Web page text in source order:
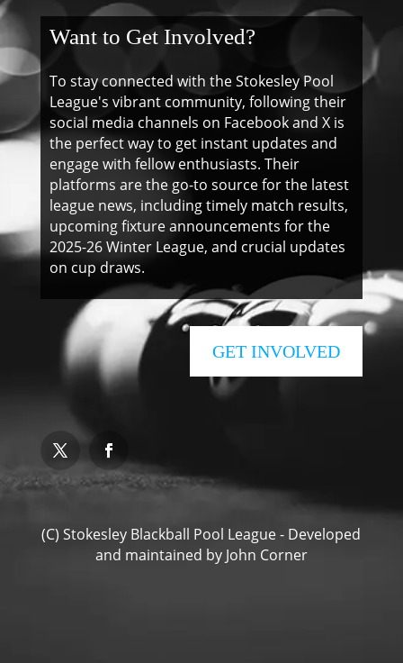
Want to Get Involved?
To stay connected with the Stokesley Pool
League's vibrant community, following their
social media channels on Facebook and X is
the perfect way to get instant updates and
engage with fellow enthusiasts. Their
platforms are the go-to source for the latest
league news, including timely match results,
upcoming fixture announcements for the
2025-26 Winter League, and crucial updates
on cup draws.
GET INVOLVED
(C) Stokesley Blackball Pool League - Developed
and maintained by John Corner